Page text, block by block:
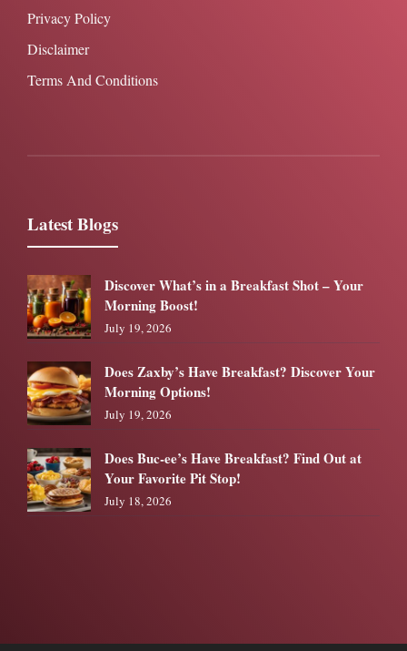
Privacy Policy
Disclaimer
Terms And Conditions
Latest Blogs
Discover What’s in a Breakfast Shot – Your
Morning Boost!
July 19, 2026
Does Zaxby’s Have Breakfast? Discover Your
Morning Options!
July 19, 2026
Does Buc-ee’s Have Breakfast? Find Out at
Your Favorite Pit Stop!
July 18, 2026